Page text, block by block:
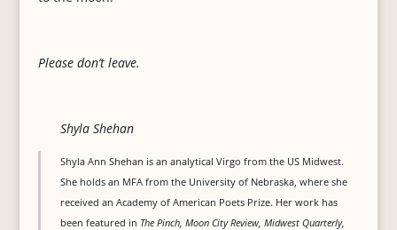
Please don’t leave.
Shyla Shehan
Shyla Ann Shehan is an analytical Virgo from the US Midwest.
She holds an MFA from the University of Nebraska, where she
received an Academy of American Poets Prize. Her work has
been featured in The Pinch, Moon City Review, Midwest Quarterly,